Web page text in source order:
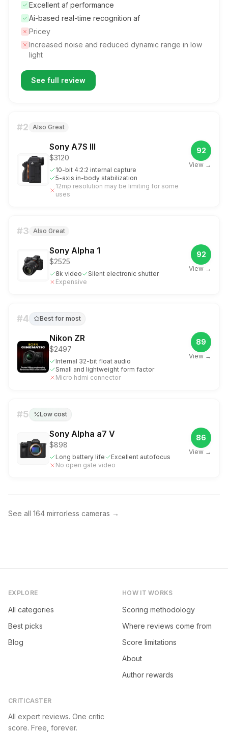
Excellent af performance
Ai-based real-time recognition af
Pricey
Increased noise and reduced dynamic range in low
light
See full review
#2 Also Great
Sony A7S III
$3120
10-bit 4:2:2 internal capture
5-axis in-body stabilization
12mp resolution may be limiting for some
uses
92
View →
#3 Also Great
Sony Alpha 1
$2525
8k video
Silent electronic shutter
Expensive
92
View →
#4 Best for most
Nikon ZR
$2497
Internal 32-bit float audio
Small and lightweight form factor
Micro hdmi connector
89
View →
#5 Low cost
Sony Alpha a7 V
$898
Long battery life
Excellent autofocus
No open gate video
86
View →
See all 164 mirrorless cameras →
EXPLORE
All categories
Best picks
Blog
HOW IT WORKS
Scoring methodology
Where reviews come from
Score limitations
About
Author rewards
CRITICASTER
All expert reviews. One critic
score. Free, forever.